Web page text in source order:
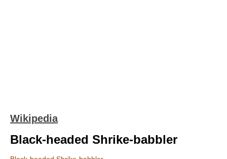
Wikipedia
Black-headed Shrike-babbler